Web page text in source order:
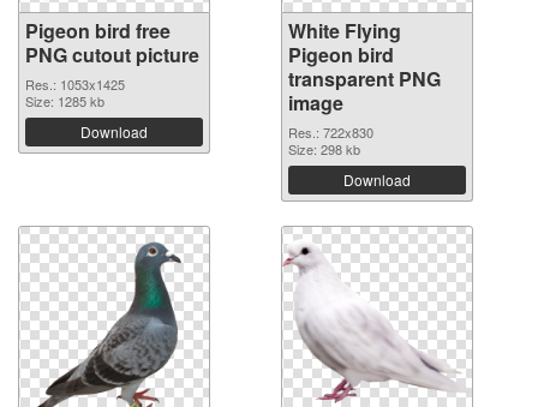
Pigeon bird free
PNG cutout picture
Res.: 1053x1425
Size: 1285 kb
Download
White Flying
Pigeon bird
transparent PNG
image
Res.: 722x830
Size: 298 kb
Download